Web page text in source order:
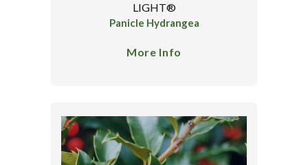
LIGHT®
Panicle Hydrangea
More Info